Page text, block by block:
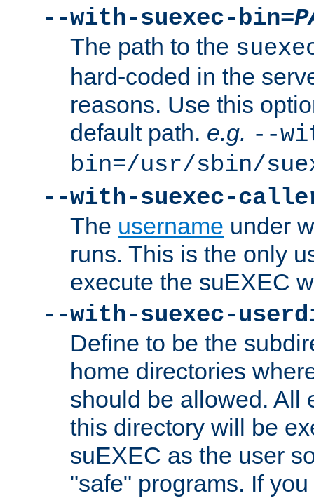
--with-suexec-bin=
The path to the
hard-coded in the
reasons. Use this
default path. e.g. --
bin=/usr/sbin/
--with-suexec-
The username under
runs. This is the only
execute the suEXEC
--with-suexec-
Define to be the
home directories
should be allowed. All
this directory will be
suEXEC as the user
"safe" programs. If